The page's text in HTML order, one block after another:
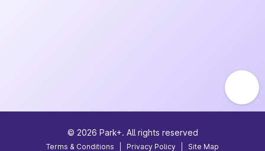
© 2026 Park+. All rights reserved
Terms & Conditions Privacy Policy Site Map